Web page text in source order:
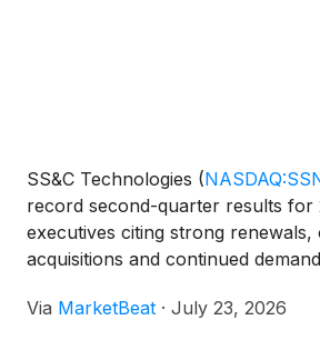
SS&C Technologies (
record second-quarter results for
executives citing strong
acquisitions and continued
financial services and healthcare
Via MarketBeat · July 23, 2026